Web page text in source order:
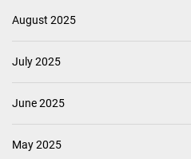
August 2025
July 2025
June 2025
May 2025